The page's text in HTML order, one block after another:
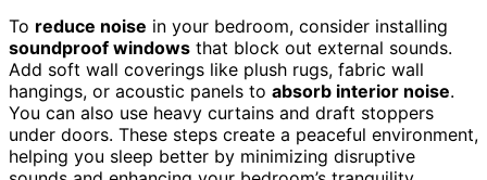
To reduce noise in your bedroom, consider installing
soundproof windows that block out external sounds.
Add soft wall coverings like plush rugs, fabric wall
hangings, or acoustic panels to absorb interior noise.
You can also use heavy curtains and draft stoppers
under doors. These steps create a peaceful environment,
helping you sleep better by minimizing disruptive